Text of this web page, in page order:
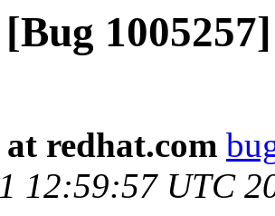
redhat.com
12:59:57 UTC